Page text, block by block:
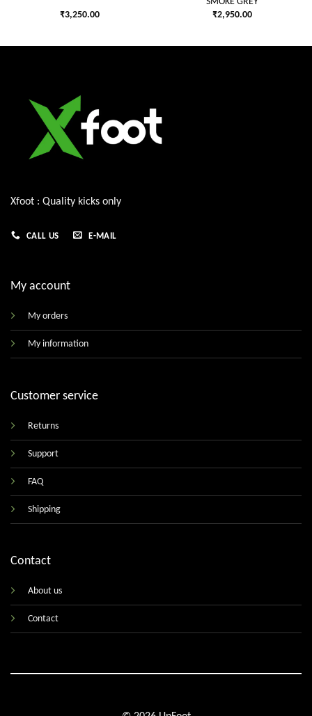
₹3,250.00
SMOKE GREY
₹2,950.00
Xfoot : Quality kicks only
CALL US E-MAIL
My account
My orders
My information
Customer service
Returns
Support
FAQ
Shipping
Contact
About us
Contact